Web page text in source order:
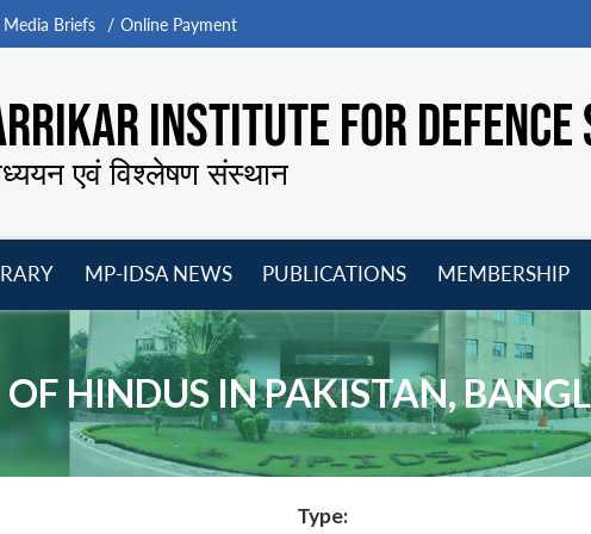
Media Briefs Online Payment
INSTITUTE FOR
एवं विश्लेषण संस्थान
menu
MP-IDSA NEWS
menu
PUBLICATIONS
menu
MEMBERSHIP
HINDUS IN PAKISTAN,
Type: